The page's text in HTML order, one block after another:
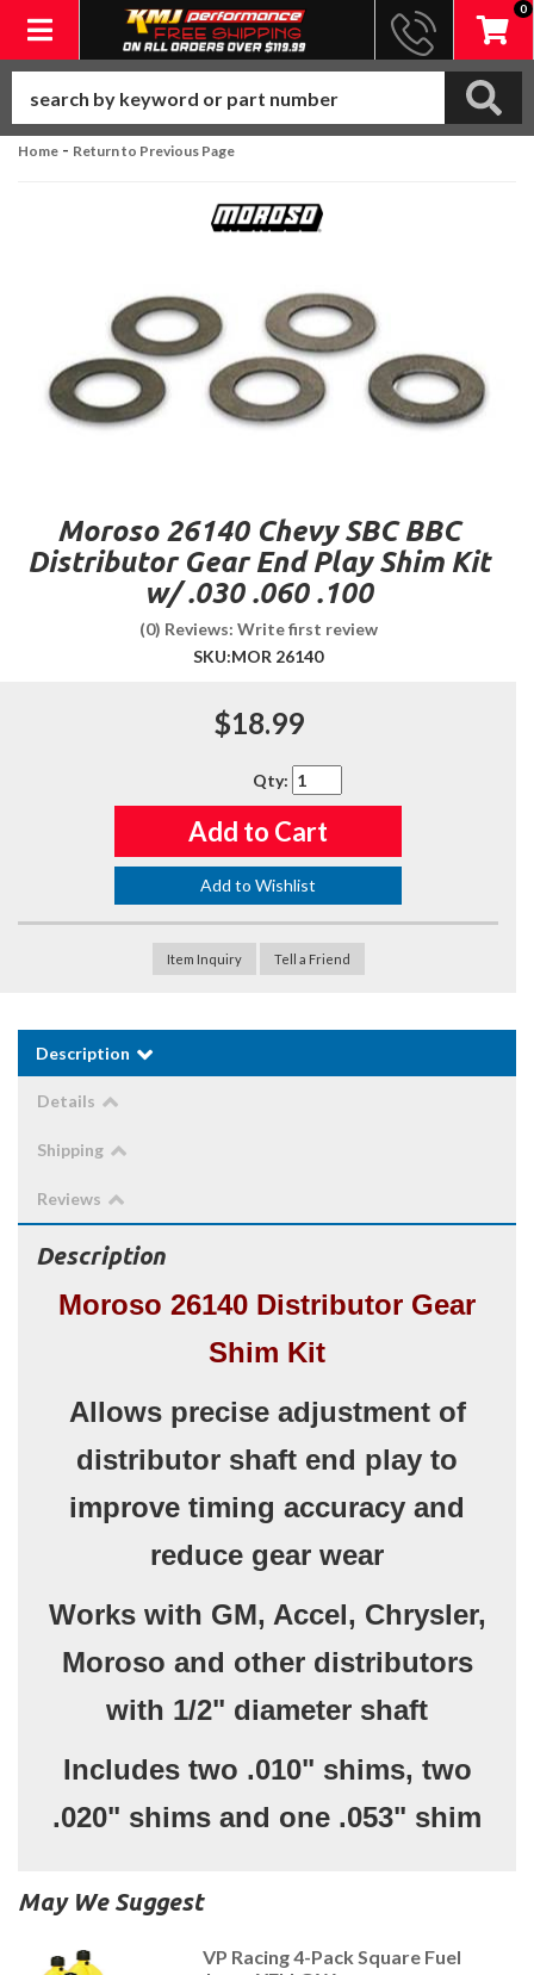
Toggle navigation
0
Home - Return to Previous Page
Moroso 26140 Chevy SBC BBC
Distributor Gear End Play Shim Kit
w/ .030 .060 .100
(0) Reviews: Write first review
SKU:MOR 26140
$18.99
Qty:
Add to Cart
Add to Wishlist
Item Inquiry Tell a Friend
Description
Details
Shipping
Reviews
Description
Moroso 26140 Distributor Gear
Shim Kit
Allows precise adjustment of
distributor shaft end play to
improve timing accuracy and
reduce gear wear
Works with GM, Accel, Chrysler,
Moroso and other distributors
with 1/2" diameter shaft
Includes two .010" shims, two
.020" shims and one .053" shim
May We Suggest
VP Racing 4-Pack Square Fuel